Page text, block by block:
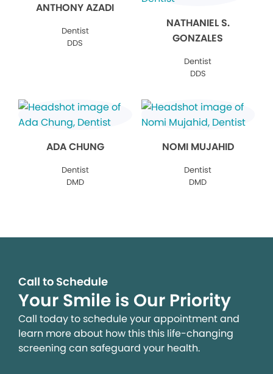
ANTHONY AZADI
Dentist
DDS
NATHANIEL S.
GONZALES
Dentist
DDS
ADA CHUNG
Dentist
DMD
NOMI MUJAHID
Dentist
DMD
Call to Schedule
Your Smile is Our Priority
Call today to schedule your appointment and
learn more about how this this life-changing
screening can safeguard your health.